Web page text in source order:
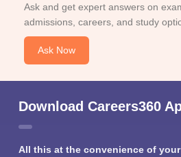
Ask and get expert answers on
admissions, careers, and study
Ask Now
Download Careers360
All this at the convenience of